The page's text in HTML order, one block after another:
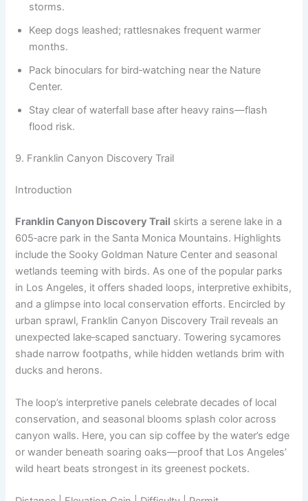
storms.
Keep dogs leashed; rattlesnakes frequent warmer
months.
Pack binoculars for bird‑watching near the Nature
Center.
Stay clear of waterfall base after heavy rains—flash
flood risk.
9. Franklin Canyon Discovery Trail
Introduction
Franklin Canyon Discovery Trail skirts a serene lake in a
605‑acre park in the Santa Monica Mountains. Highlights
include the Sooky Goldman Nature Center and seasonal
wetlands teeming with birds. As one of the popular parks
in Los Angeles, it offers shaded loops, interpretive exhibits,
and a glimpse into local conservation efforts. Encircled by
urban sprawl, Franklin Canyon Discovery Trail reveals an
unexpected lake‑scaped sanctuary. Towering sycamores
shade narrow footpaths, while hidden wetlands brim with
ducks and herons.
The loop’s interpretive panels celebrate decades of local
conservation, and seasonal blooms splash color across
canyon walls. Here, you can sip coffee by the water’s edge
or wander beneath soaring oaks—proof that Los Angeles’
wild heart beats strongest in its greenest pockets.